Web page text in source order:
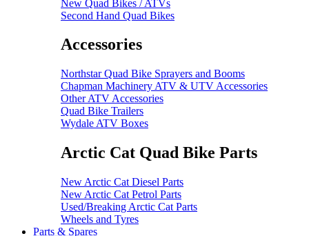
New Quad Bikes / ATVs
Second Hand Quad Bikes
Accessories
Northstar Quad Bike Sprayers and Booms
Chapman Machinery ATV & UTV Accessories
Other ATV Accessories
Quad Bike Trailers
Wydale ATV Boxes
Arctic Cat Quad Bike Parts
New Arctic Cat Diesel Parts
New Arctic Cat Petrol Parts
Used/Breaking Arctic Cat Parts
Wheels and Tyres
Parts & Spares